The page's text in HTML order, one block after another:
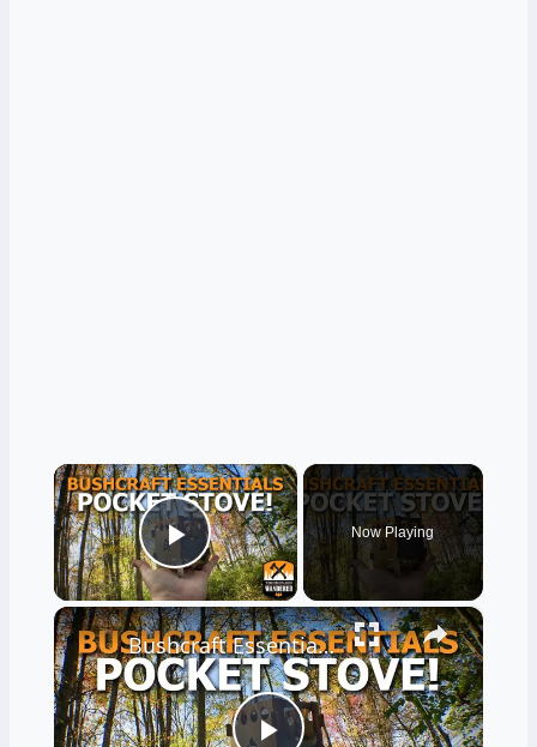
×
Play Video
Now Playing
×
Bushcraft Essentials Pocket Stove!